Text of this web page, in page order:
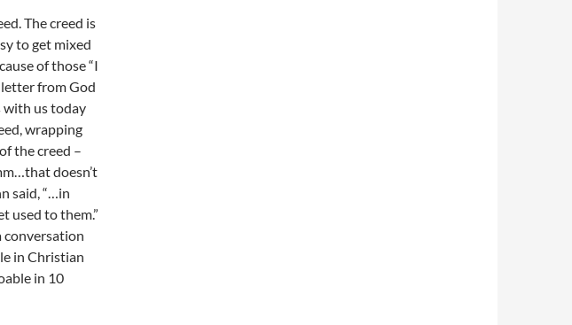
The creed is
to get mixed
of those “I
letter from God
with us today
wrapping
the creed –
doesn’t
said, “…in
used to them.”
conversation
in Christian
in 10